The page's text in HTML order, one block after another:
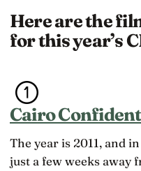
Here are the
for this year’s
Cairo
The year is 2011, and
just a few weeks away